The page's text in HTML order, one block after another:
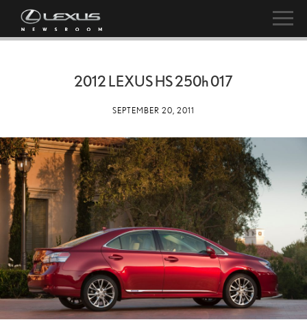
2012 LEXUS HS250h017
SEPTEMBER 20, 2011